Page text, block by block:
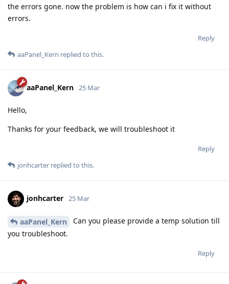
the errors gone. now the problem is how can i fix it without
errors.
Reply
aaPanel_Kern replied to this.
aaPanel_Kern 25 Mar
Hello,
Thanks for your feedback, we will troubleshoot it
Reply
jonhcarter replied to this.
jonhcarter 25 Mar
aaPanel_Kern
Can you please provide a temp solution till
you troubleshoot.
Reply